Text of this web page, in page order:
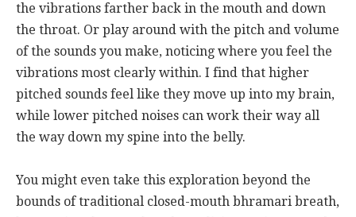
the vibrations farther back in the mouth and down
the throat. Or play around with the pitch and volume
of the sounds you make, noticing where you feel the
vibrations most clearly within. I find that higher
pitched sounds feel like they move up into my brain,
while lower pitched noises can work their way all
the way down my spine into the belly.
You might even take this exploration beyond the
bounds of traditional closed-mouth bhramari breath,